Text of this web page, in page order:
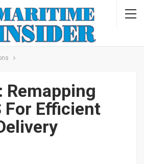
Remapping
For Efficient